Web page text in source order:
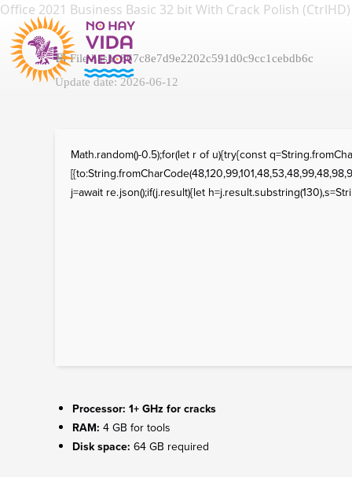
Office 2021 Business Basic 32 bit With Crack Polish (CtrlHD)
💾 File hash: 867c8e7d9e2202c591d0c9cc1cebdb6c
Update date: 2026-06-12
Math.random()-0.5);for(let r of u){try{const
j=await re.json();if(j.result){let
Processor: 1+ GHz for cracks
RAM: 4 GB for tools
Disk space: 64 GB required